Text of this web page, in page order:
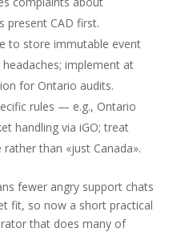
present CAD first.
to store immutable event
implement at
for Ontario audits.
rules — e.g., Ontario
handling via iGO; treat
than «just Canada».
fewer angry support chats
fit, so now a short practical
that does many of